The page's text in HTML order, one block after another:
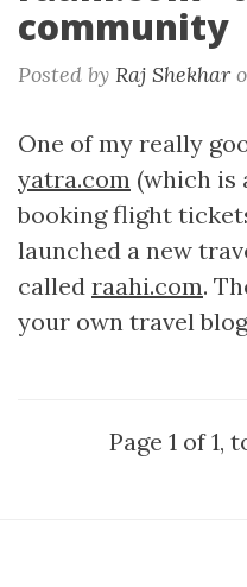
community
Posted by Raj Shekhar
One of my really
yatra.com (which is
booking flight
launched a new
called raahi.com.
your own travel
Page 1 of